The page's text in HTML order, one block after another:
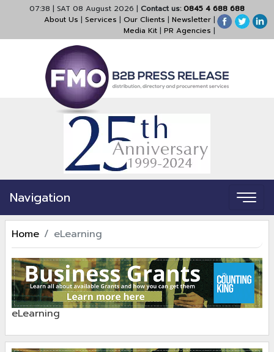
07:38 | SAT 08 August 2026 | Contact us:0845 4 688 688
About Us | Services | Our Clients | Newsletter |
Media Kit | PR Agencies |
Navigation
Home eLearning
eLearning